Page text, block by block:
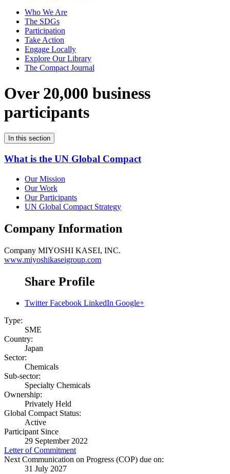
Who We Are
The SDGs
Participation
Take Action
Engage Locally
Explore Our Library
The Compact Journal
Over 20,000 business
participants
In this section
What is the UN Global Compact
Our Mission
Our Work
Our Participants
UN Global Compact Strategy
Company Information
Company MIYOSHI KASEI, INC.
www.miyoshikaseigroup.com
Share Profile
Twitter Facebook LinkedIn Google+
Type:
SME
Country:
Japan
Sector:
Chemicals
Sub-sector:
Specialty Chemicals
Ownership:
Privately Held
Global Compact Status:
Active
Participant Since
29 September 2022
Letter of Commitment
Next Communication on Progress (COP) due on:
31 July 2027